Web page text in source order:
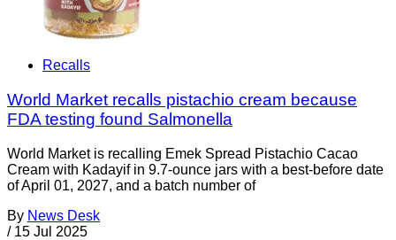
Recalls
World Market recalls pistachio cream because
FDA testing found Salmonella
World Market is recalling Emek Spread Pistachio Cacao
Cream with Kadayif in 9.7-ounce jars with a best-before date
of April 01, 2027, and a batch number of
By News Desk
/ 15 Jul 2025